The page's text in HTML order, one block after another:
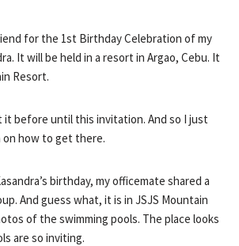
for the 1st Birthday Celebration of my
It will be held in a resort in Argao, Cebu. It
Resort.
it before until this invitation. And so I just
on how to get there.
birthday, my officemate shared a
And guess what, it is in JSJS Mountain
of the swimming pools. The place looks
are so inviting.